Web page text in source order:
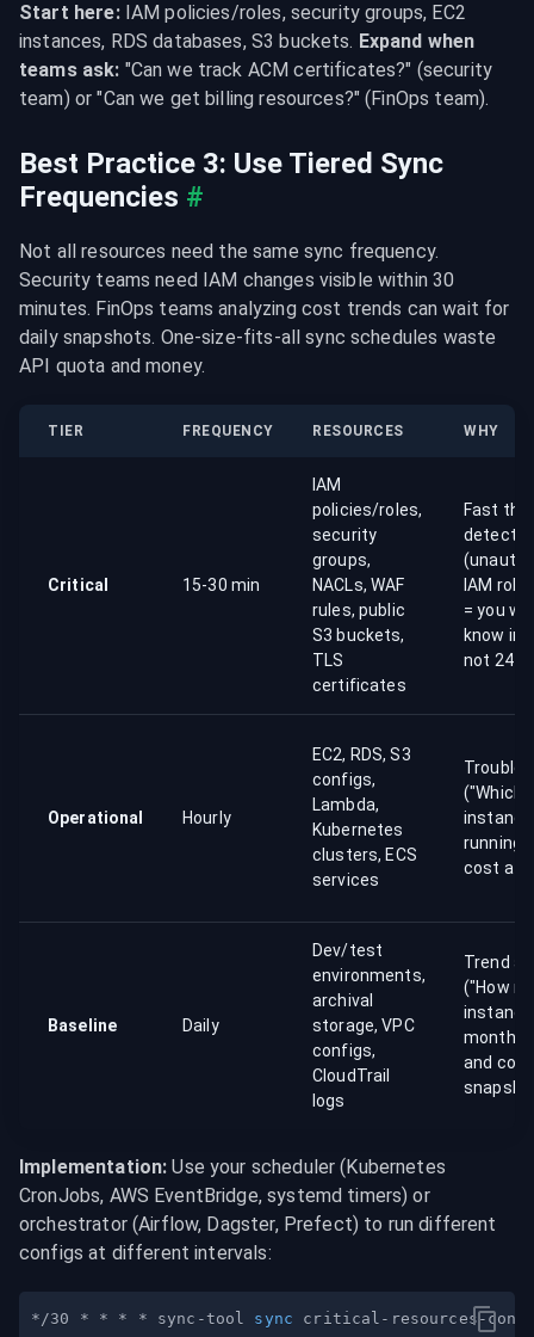
Start here: IAM policies/roles, security groups, EC2
instances, RDS databases, S3 buckets. Expand when
teams ask: "Can we track ACM certificates?" (security
team) or "Can we get billing resources?" (FinOps team).
Best Practice 3: Use Tiered Sync
Frequencies #
Not all resources need the same sync frequency.
Security teams need IAM changes visible within 30
minutes. FinOps teams analyzing cost trends can wait for
daily snapshots. One-size-fits-all sync schedules waste
API quota and money.
TIER FREQUENCY RESOURCES WHY
Critical 15-30 min
IAM
policies/roles,
security
groups,
NACLs, WAF
rules, public
S3 buckets,
TLS
certificates
Fast
IAM
= you
know in
not 24
Operational Hourly
EC2, RDS, S3
configs,
Lambda,
Kubernetes
clusters, ECS
services
("Which
cost
Baseline Daily
Dev/test
environments,
archival
storage, VPC
configs,
CloudTrail
logs
Trend
("How
months
and
Implementation: Use your scheduler (Kubernetes
CronJobs, AWS EventBridge, systemd timers) or
orchestrator (Airflow, Dagster, Prefect) to run different
configs at different intervals:
*/30 * * * * sync-tool sync critical-resources-